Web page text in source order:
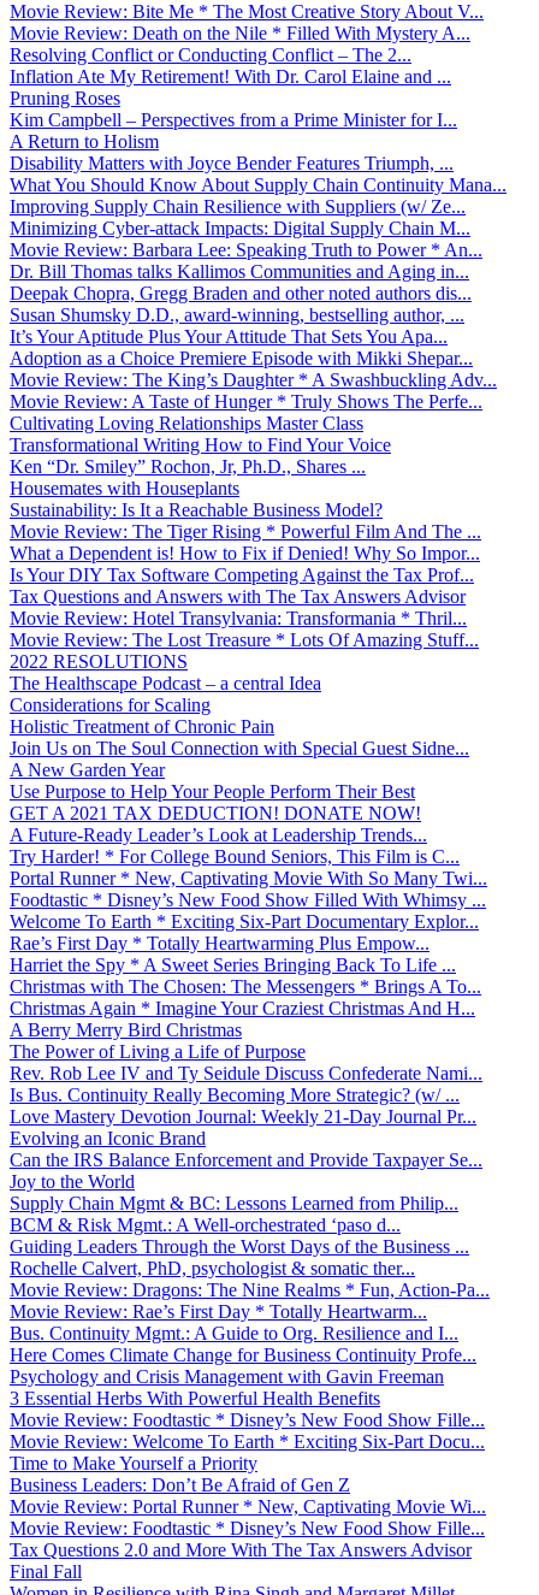
Movie Review: Bite Me * The Most Creative Story About V...
Movie Review: Death on the Nile * Filled With Mystery A...
Resolving Conflict or Conducting Conflict – The 2...
Inflation Ate My Retirement! With Dr. Carol Elaine and ...
Pruning Roses
Kim Campbell – Perspectives from a Prime Minister for I...
A Return to Holism
Disability Matters with Joyce Bender Features Triumph, ...
What You Should Know About Supply Chain Continuity Mana...
Improving Supply Chain Resilience with Suppliers (w/ Ze...
Minimizing Cyber-attack Impacts: Digital Supply Chain M...
Movie Review: Barbara Lee: Speaking Truth to Power * An...
Dr. Bill Thomas talks Kallimos Communities and Aging in...
Deepak Chopra, Gregg Braden and other noted authors dis...
Susan Shumsky D.D., award-winning, bestselling author, ...
It’s Your Aptitude Plus Your Attitude That Sets You Apa...
Adoption as a Choice Premiere Episode with Mikki Shepar...
Movie Review: The King’s Daughter * A Swashbuckling Adv...
Movie Review: A Taste of Hunger * Truly Shows The Perfe...
Cultivating Loving Relationships Master Class
Transformational Writing How to Find Your Voice
Ken “Dr. Smiley” Rochon, Jr, Ph.D., Shares ...
Housemates with Houseplants
Sustainability: Is It a Reachable Business Model?
Movie Review: The Tiger Rising * Powerful Film And The ...
What a Dependent is! How to Fix if Denied! Why So Impor...
Is Your DIY Tax Software Competing Against the Tax Prof...
Tax Questions and Answers with The Tax Answers Advisor
Movie Review: Hotel Transylvania: Transformania * Thril...
Movie Review: The Lost Treasure * Lots Of Amazing Stuff...
2022 RESOLUTIONS
The Healthscape Podcast – a central Idea
Considerations for Scaling
Holistic Treatment of Chronic Pain
Join Us on The Soul Connection with Special Guest Sidne...
A New Garden Year
Use Purpose to Help Your People Perform Their Best
GET A 2021 TAX DEDUCTION! DONATE NOW!
A Future-Ready Leader’s Look at Leadership Trends...
Try Harder! * For College Bound Seniors, This Film is C...
Portal Runner * New, Captivating Movie With So Many Twi...
Foodtastic * Disney’s New Food Show Filled With Whimsy ...
Welcome To Earth * Exciting Six-Part Documentary Explor...
Rae’s First Day * Totally Heartwarming Plus Empow...
Harriet the Spy * A Sweet Series Bringing Back To Life ...
Christmas with The Chosen: The Messengers * Brings A To...
Christmas Again * Imagine Your Craziest Christmas And H...
A Berry Merry Bird Christmas
The Power of Living a Life of Purpose
Rev. Rob Lee IV and Ty Seidule Discuss Confederate Nami...
Is Bus. Continuity Really Becoming More Strategic? (w/ ...
Love Mastery Devotion Journal: Weekly 21-Day Journal Pr...
Evolving an Iconic Brand
Can the IRS Balance Enforcement and Provide Taxpayer Se...
Joy to the World
Supply Chain Mgmt & BC: Lessons Learned from Philip...
BCM & Risk Mgmt.: A Well-orchestrated ‘paso d...
Guiding Leaders Through the Worst Days of the Business ...
Rochelle Calvert, PhD, psychologist & somatic ther...
Movie Review: Dragons: The Nine Realms * Fun, Action-Pa...
Movie Review: Rae’s First Day * Totally Heartwarm...
Bus. Continuity Mgmt.: A Guide to Org. Resilience and I...
Here Comes Climate Change for Business Continuity Profe...
Psychology and Crisis Management with Gavin Freeman
3 Essential Herbs With Powerful Health Benefits
Movie Review: Foodtastic * Disney’s New Food Show Fille...
Movie Review: Welcome To Earth * Exciting Six-Part Docu...
Time to Make Yourself a Priority
Business Leaders: Don’t Be Afraid of Gen Z
Movie Review: Portal Runner * New, Captivating Movie Wi...
Movie Review: Foodtastic * Disney’s New Food Show Fille...
Tax Questions 2.0 and More With The Tax Answers Advisor
Final Fall